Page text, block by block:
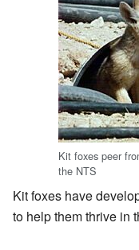
Kit foxes peer
the NTS
Kit foxes have
to help them thrive in